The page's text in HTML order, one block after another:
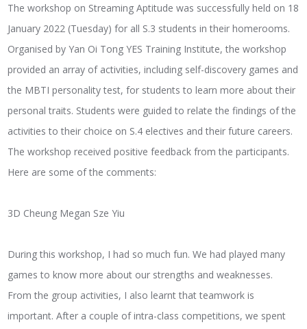
The workshop on Streaming Aptitude was successfully held on 18
January 2022 (Tuesday) for all S.3 students in their homerooms.
Organised by Yan Oi Tong YES Training Institute, the workshop
provided an array of activities, including self-discovery games and
the MBTI personality test, for students to learn more about their
personal traits. Students were guided to relate the findings of the
activities to their choice on S.4 electives and their future careers.
The workshop received positive feedback from the participants.
Here are some of the comments:
3D Cheung Megan Sze Yiu
During this workshop, I had so much fun. We had played many
games to know more about our strengths and weaknesses.
From the group activities, I also learnt that teamwork is
important. After a couple of intra-class competitions, we spent